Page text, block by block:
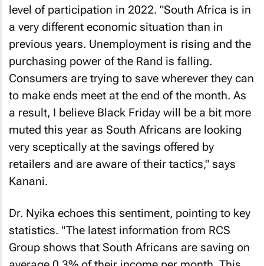
level of participation in 2022. "South Africa is in
a very different economic situation than in
previous years. Unemployment is rising and the
purchasing power of the Rand is falling.
Consumers are trying to save wherever they can
to make ends meet at the end of the month. As
a result, I believe Black Friday will be a bit more
muted this year as South Africans are looking
very sceptically at the savings offered by
retailers and are aware of their tactics," says
Kanani.
Dr. Nyika echoes this sentiment, pointing to key
statistics. "The latest information from RCS
Group shows that South Africans are saving on